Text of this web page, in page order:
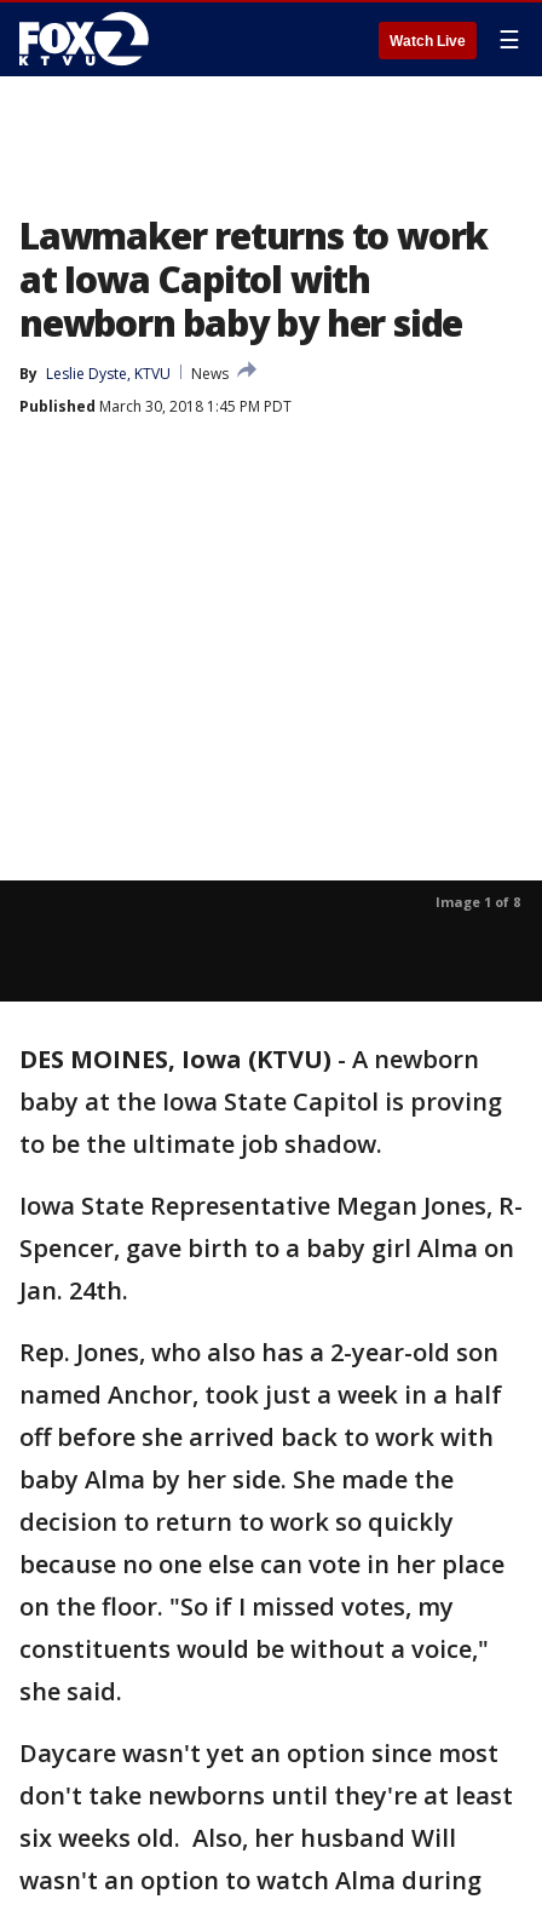
Watch Live ☰
Lawmaker returns to work
at Iowa Capitol with
newborn baby by her side
By Leslie Dyste, KTVU
News
Published March 30, 2018 1:45 PM PDT
Image 1 of 8
DES MOINES, Iowa (KTVU) - A newborn
baby at the Iowa State Capitol is proving
to be the ultimate job shadow.
Iowa State Representative Megan Jones, R-
Spencer, gave birth to a baby girl Alma on
Jan. 24th.
Rep. Jones, who also has a 2-year-old son
named Anchor, took just a week in a half
off before she arrived back to work with
baby Alma by her side. She made the
decision to return to work so quickly
because no one else can vote in her place
on the floor. "So if I missed votes, my
constituents would be without a voice,"
she said.
Daycare wasn't yet an option since most
don't take newborns until they're at least
six weeks old. Also, her husband Will
wasn't an option to watch Alma during